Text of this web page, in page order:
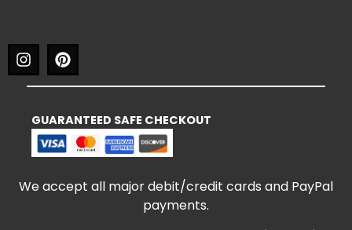
GUARANTEED SAFE CHECKOUT
We accept all major debit/credit cards and PayPal
payments.